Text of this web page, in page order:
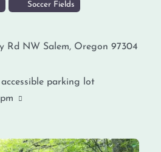
Soccer Fields
Rd NW Salem, Oregon 97304
parking lot